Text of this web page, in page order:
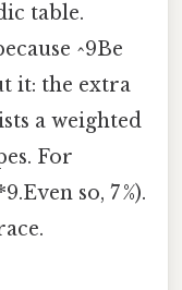
table.
^9Be
it: the extra
a weighted
For
so, 7 %).